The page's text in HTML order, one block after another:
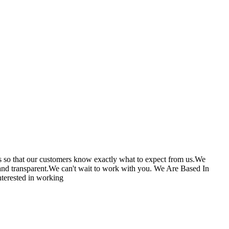
that our customers know exactly what to expect from us.We
transparent.We can't wait to work with you. We Are Based In
in working